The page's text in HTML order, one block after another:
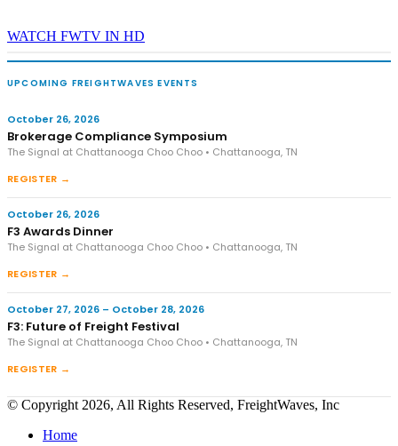
WATCH FWTV IN HD
UPCOMING FREIGHTWAVES EVENTS
October 26, 2026
Brokerage Compliance Symposium
The Signal at Chattanooga Choo Choo • Chattanooga, TN
REGISTER →
October 26, 2026
F3 Awards Dinner
The Signal at Chattanooga Choo Choo • Chattanooga, TN
REGISTER →
October 27, 2026 – October 28, 2026
F3: Future of Freight Festival
The Signal at Chattanooga Choo Choo • Chattanooga, TN
REGISTER →
© Copyright 2026, All Rights Reserved, FreightWaves, Inc
Home